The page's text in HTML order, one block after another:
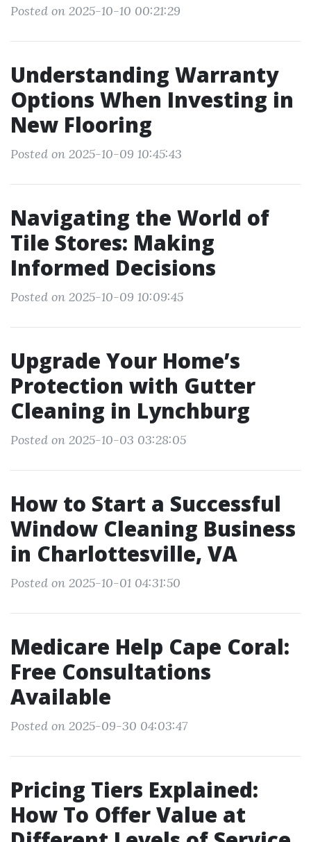
Posted on 2025-10-10 00:21:29
Understanding Warranty
Options When Investing in
New Flooring
Posted on 2025-10-09 10:45:43
Navigating the World of
Tile Stores: Making
Informed Decisions
Posted on 2025-10-09 10:09:45
Upgrade Your Home’s
Protection with Gutter
Cleaning in Lynchburg
Posted on 2025-10-03 03:28:05
How to Start a Successful
Window Cleaning Business
in Charlottesville, VA
Posted on 2025-10-01 04:31:50
Medicare Help Cape Coral:
Free Consultations
Available
Posted on 2025-09-30 04:03:47
Pricing Tiers Explained:
How To Offer Value at